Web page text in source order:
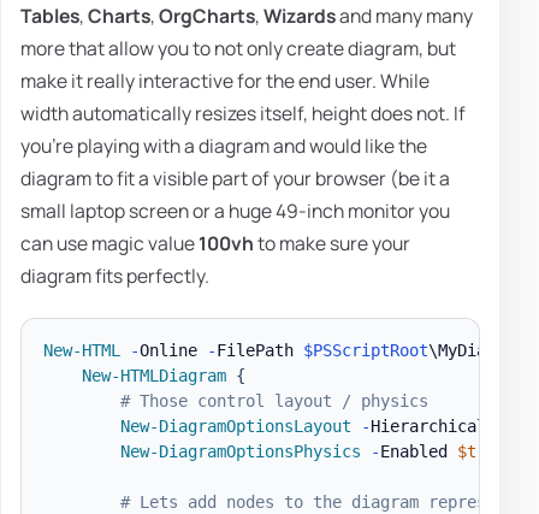
Tables,Charts,OrgCharts,Wizardsand many many
more that allow you to not only create diagram, but
make it really interactive for the end user. While
width automatically resizes itself, height does not. If
you're playing with a diagram and would like the
diagram to fit a visible part of your browser (be it a
small laptop screen or a huge 49-inch monitor you
can use magic value100vhto make sure your
diagram fits perfectly.
New-HTML -Online -FilePath $PSScriptRoot\MyDiagram
New-HTMLDiagram {
# Those control layout / physics
New-DiagramOptionsLayout
-
New-DiagramOptionsPhysics
-Enabled $true
# Lets add nodes to the diagram representing